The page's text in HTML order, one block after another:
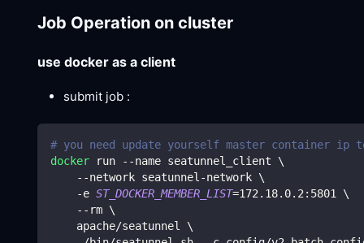
Job Operation on cluster
use docker as a client
submit job :
# you need update yourself master container ip to
docker run --name seatunnel_client \
    --network seatunnel-network
\
    -e
ST_DOCKER_MEMBER_LIST=172.18.0.2:5801 \
    --rm
\
    apache/seatunnel
\